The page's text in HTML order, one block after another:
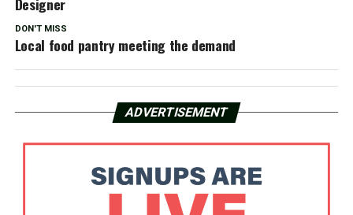
Designer
DON'T MISS
Local food pantry meeting the demand
ADVERTISEMENT